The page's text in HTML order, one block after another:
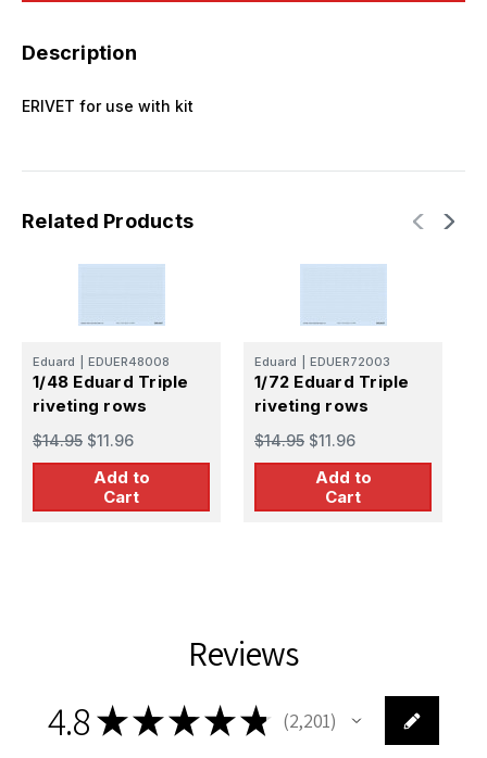
Description
ERIVET for use with kit
Related Products
Eduard EDUER48008
1/48 Eduard Triple
riveting rows
$14.95 $11.96
Add to
Cart
Eduard EDUER72003
1/72 Eduard Triple
riveting rows
$14.95 $11.96
Add to
Cart
Reviews
4.8★★★★★ 2,201
2201